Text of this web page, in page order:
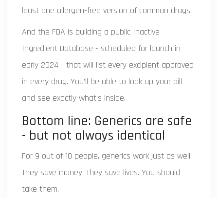
least one allergen-free version of common drugs.
And the FDA is building a public Inactive
Ingredient Database - scheduled for launch in
early 2024 - that will list every excipient approved
in every drug. You’ll be able to look up your pill
and see exactly what’s inside.
Bottom line: Generics are safe
- but not always identical
For 9 out of 10 people, generics work just as well.
They save money. They save lives. You should
take them.